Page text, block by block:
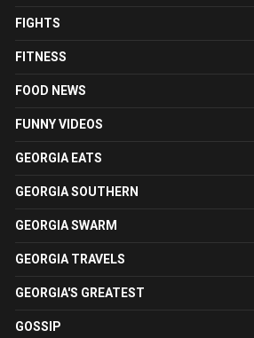
FIGHTS
FITNESS
FOOD NEWS
FUNNY VIDEOS
GEORGIA EATS
GEORGIA SOUTHERN
GEORGIA SWARM
GEORGIA TRAVELS
GEORGIA'S GREATEST
GOSSIP